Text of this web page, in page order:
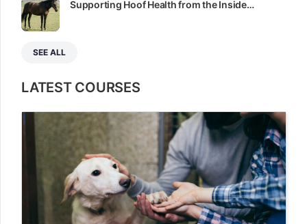
Supporting Hoof Health from the Inside…
SEE ALL
LATEST COURSES